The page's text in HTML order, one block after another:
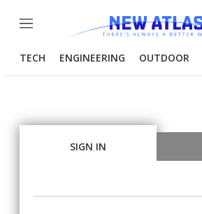
Menu
TECH ENGINEERING OUTDOOR
SIGN IN